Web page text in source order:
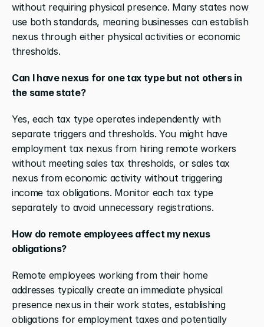
without requiring physical presence. Many states now
use both standards, meaning businesses can establish
nexus through either physical activities or economic
thresholds.
Can I have nexus for one tax type but not others in
the same state?
Yes, each tax type operates independently with
separate triggers and thresholds. You might have
employment tax nexus from hiring remote workers
without meeting sales tax thresholds, or sales tax
nexus from economic activity without triggering
income tax obligations. Monitor each tax type
separately to avoid unnecessary registrations.
How do remote employees affect my nexus
obligations?
Remote employees working from their home
addresses typically create an immediate physical
presence nexus in their work states, establishing
obligations for employment taxes and potentially